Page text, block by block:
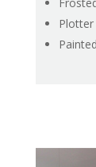
Plotter